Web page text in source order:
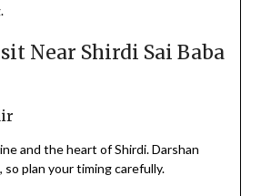
Near Shirdi Sai Baba
and the heart of Shirdi. Darshan
so plan your timing carefully.